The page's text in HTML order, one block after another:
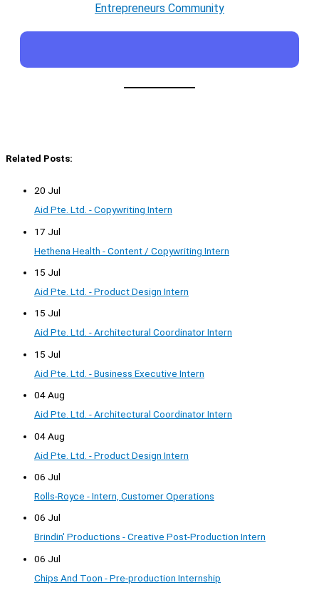
Entrepreneurs Community
Related Posts:
20 Jul
Aid Pte. Ltd. - Copywriting Intern
17 Jul
Hethena Health - Content / Copywriting Intern
15 Jul
Aid Pte. Ltd. - Product Design Intern
15 Jul
Aid Pte. Ltd. - Architectural Coordinator Intern
15 Jul
Aid Pte. Ltd. - Business Executive Intern
04 Aug
Aid Pte. Ltd. - Architectural Coordinator Intern
04 Aug
Aid Pte. Ltd. - Product Design Intern
06 Jul
Rolls-Royce - Intern, Customer Operations
06 Jul
Brindin' Productions - Creative Post-Production Intern
06 Jul
Chips And Toon - Pre-production Internship